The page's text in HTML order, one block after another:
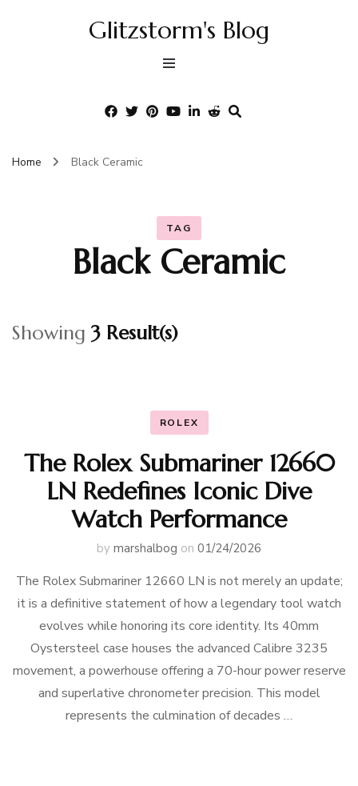
Glitzstorm's Blog
Home Black Ceramic
TAG
Black Ceramic
Showing 3 Result(s)
ROLEX
The Rolex Submariner 12660
LN Redefines Iconic Dive
Watch Performance
by marshalbog on 01/24/2026
The Rolex Submariner 12660 LN is not merely an update;
it is a definitive statement of how a legendary tool watch
evolves while honoring its core identity. Its 40mm
Oystersteel case houses the advanced Calibre 3235
movement, a powerhouse offering a 70-hour power reserve
and superlative chronometer precision. This model
represents the culmination of decades …